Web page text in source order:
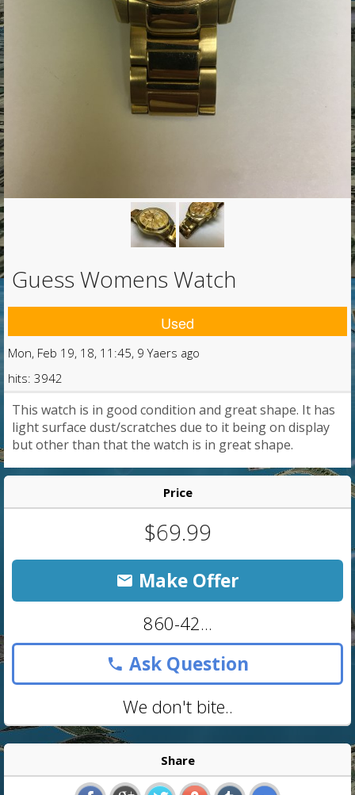
Guess Womens Watch
Used
Mon, Feb 19, 18, 11:45, 9 Yaers ago
hits: 3942
This watch is in good condition and great shape. It has
light surface dust/scratches due to it being on display
but other than that the watch is in great shape.
Price
$69.99
Make Offer
860-42...
Ask Question
We don't bite..
Share